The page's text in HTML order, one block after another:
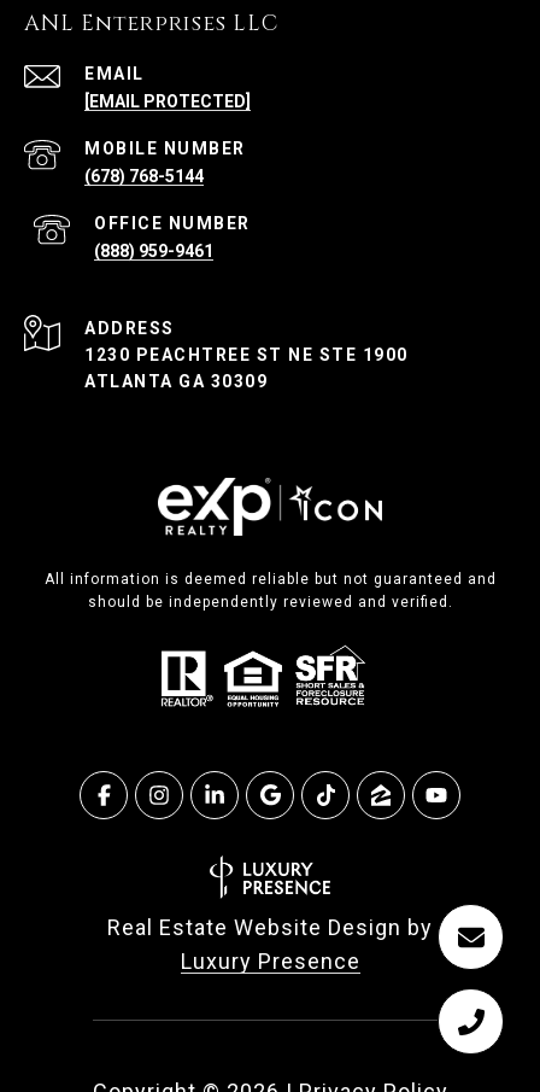
ANL Enterprises LLC
EMAIL
[EMAIL PROTECTED]
(678) 768-5144
(888) 959-9461
ADDRESS
1230 PEACHTREE ST NE STE 1900
ATLANTA GA 30309
All information is deemed reliable but not guaranteed and
should be independently reviewed and verified.
Real Estate Website Design by
Luxury Presence